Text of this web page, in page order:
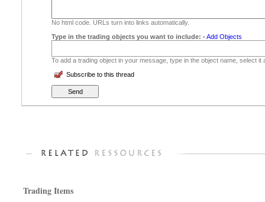
No html code. URLs turn into links automatically.
Type in the trading objects you want to include: -Add Objects
To add a trading object in your message, type in the object name, select
Subscribe to this thread
Trading Items